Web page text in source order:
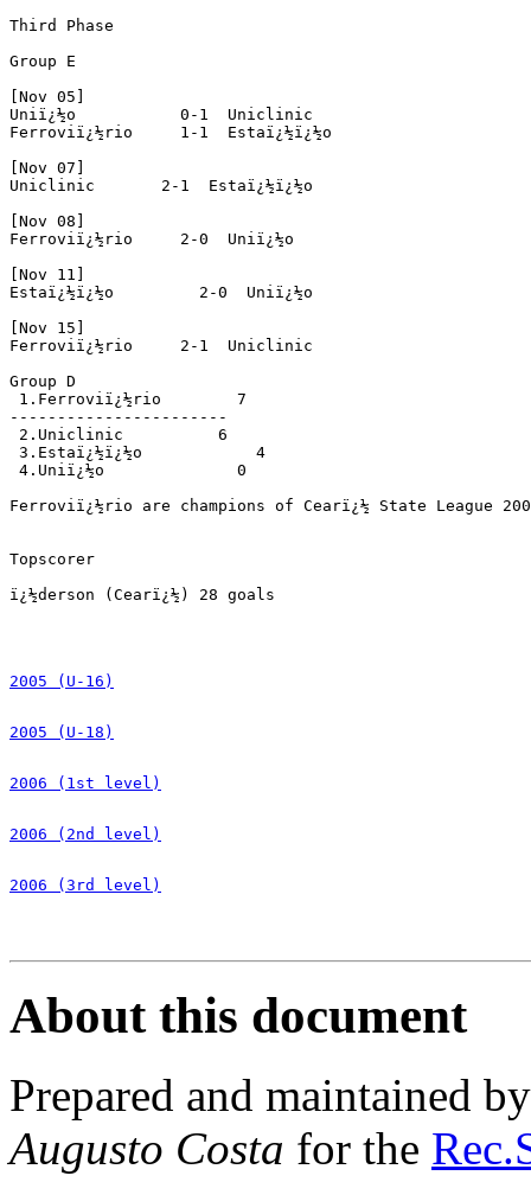
Third Phase
Group E
[Nov 05]
Uniï¿½o           0-1  Uniclinic
Ferroviï¿½rio     1-1  Estaï¿½ï¿½o
[Nov 07]
Uniclinic       2-1  Estaï¿½ï¿½o
[Nov 08]
Ferroviï¿½rio     2-0  Uniï¿½o
[Nov 11]
Estaï¿½ï¿½o         2-0  Uniï¿½o
[Nov 15]
Ferroviï¿½rio     2-1  Uniclinic
Group D
1.Ferroviï¿½rio        7
-----------------------
2.Uniclinic          6
3.Estaï¿½ï¿½o            4
4.Uniï¿½o              0
Ferroviï¿½rio are champions of Cearï¿½ State League
Topscorer
ï¿½derson (Cearï¿½) 28 goals
2005 (U-16)
2005 (U-18)
2006 (1st level)
2006 (2nd level)
2006 (3rd level)
About this document
Prepared and maintained
Augusto Costa for the